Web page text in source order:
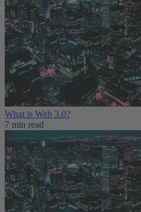
What is Web 3.0?
7 min read